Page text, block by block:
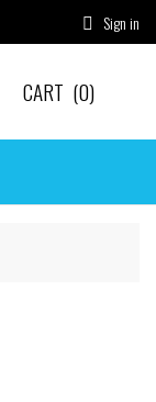
 Sign in
CART (0)